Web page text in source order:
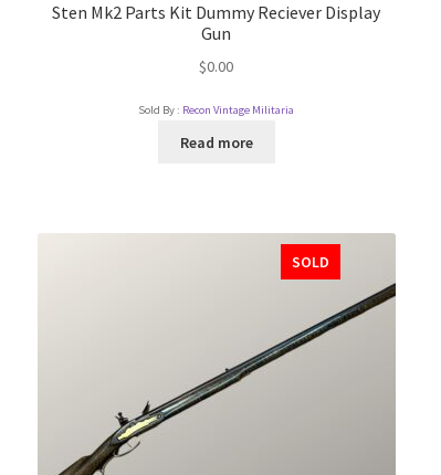
Sten Mk2 Parts Kit Dummy Reciever Display
Gun
$0.00
Sold By : Recon Vintage Militaria
Read more
SOLD